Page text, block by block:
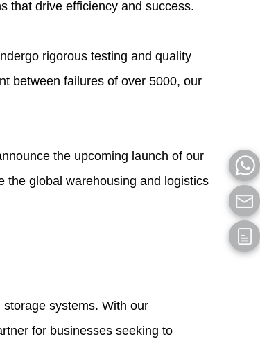
that drive efficiency and success.
rigorous testing and quality
between failures of over 5000, our
the upcoming launch of our
the global warehousing and logistics
systems. With our
for businesses seeking to